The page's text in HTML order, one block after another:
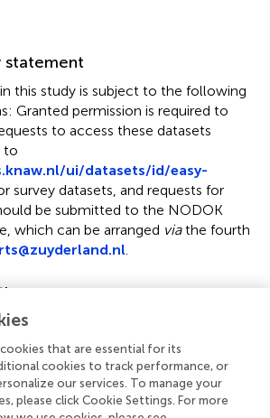
statement
this study is subject to the following
Granted permission is required to
to access these datasets
to
ui/datasets/id/easy-
survey datasets, and requests for
be submitted to the NODOK
which can be arranged viathe fourth
contributions to the
and interpretations of the work. FK
of the data. All authors assisted in
critically assessed the final version,
for the accuracy and
that are essential for its
cookies to track performance, or
our services. To manage your
please click Cookie Settings. For more